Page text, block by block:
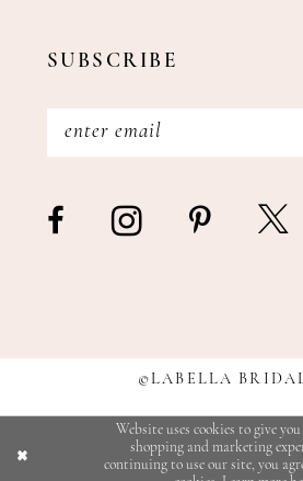
SUBSCRIBE
©LABELLA
Website uses cookies to give
shopping and marketing
continuing to use our site, you